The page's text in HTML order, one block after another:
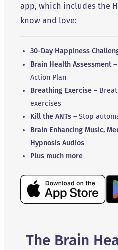
app, which includes the
know and love:
30-Day Happiness
Brain Health Assessment
Action Plan
Breathing Exercise –
exercises
Kill the ANTs – Stop
Brain Enhancing Music,
Hypnosis Audios
Plus much more
The Brain